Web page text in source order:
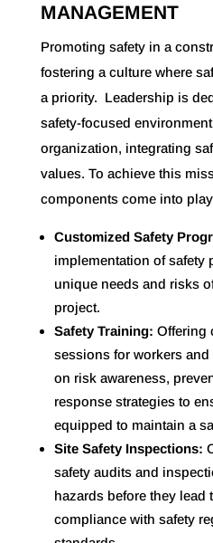
MANAGEMENT
Promoting safety in a
fostering a culture where
a priority. Leadership is
safety-focused
organization, integrating
values. To achieve this
components come into
Customized Safety
implementation of safety
unique needs and risks
project.
Safety Training: Offering
sessions for workers
on risk awareness,
response strategies to
equipped to maintain a
Site Safety Inspections:
safety audits and
hazards before they
compliance with safety